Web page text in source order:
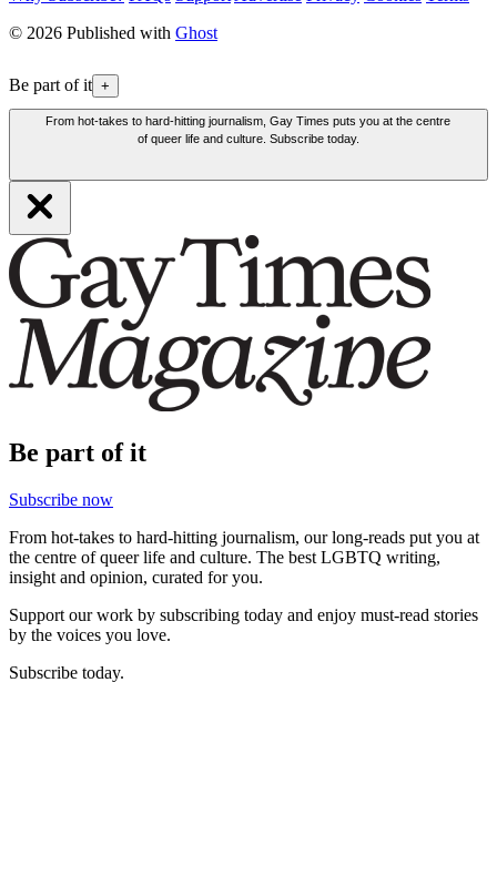
© 2026 Published with Ghost
Be part of it +
From hot-takes to hard-hitting journalism, Gay Times puts you at the centre
of queer life and culture. Subscribe today.
Be part of it
Subscribe now
From hot-takes to hard-hitting journalism, our long-reads put you at
the centre of queer life and culture. The best LGBTQ writing,
insight and opinion, curated for you.
Support our work by subscribing today and enjoy must-read stories
by the voices you love.
Subscribe today.